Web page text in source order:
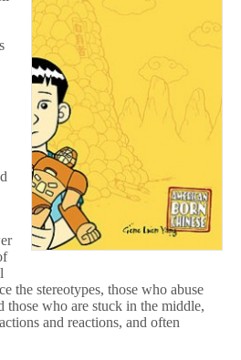
the stereotypes, those who abuse
those who are stuck in the middle,
and reactions, and often